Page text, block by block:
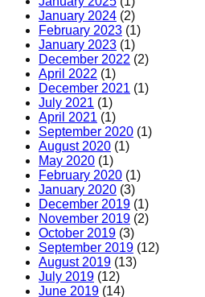
January 2024 (2)
February 2023 (1)
January 2023 (1)
December 2022 (2)
April 2022 (1)
December 2021 (1)
July 2021 (1)
April 2021 (1)
September 2020 (1)
August 2020 (1)
May 2020 (1)
February 2020 (1)
January 2020 (3)
December 2019 (1)
November 2019 (2)
October 2019 (3)
September 2019 (12)
August 2019 (13)
July 2019 (12)
June 2019 (14)